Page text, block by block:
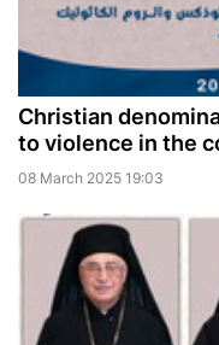
Christian
to violence in the
08 March 2025 19:03